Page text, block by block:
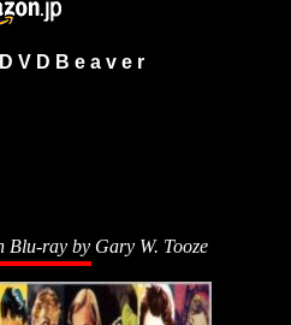
V D B e a v e r
Blu-ray by Gary W. Tooze